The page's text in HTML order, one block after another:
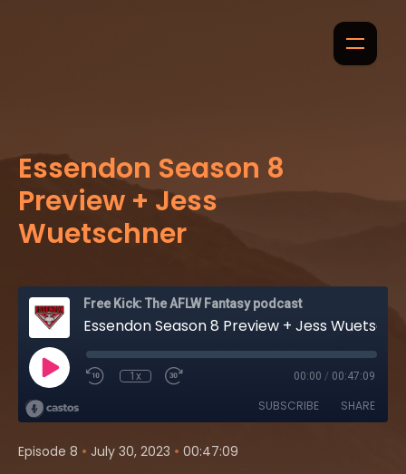
Essendon Season 8
Preview + Jess
Wuetschner
Free Kick: The AFLW Fantasy podcast
1x 00:00 / 00:47:09
SUBSCRIBE SHARE
Episode 8 • July 30, 2023 • 00:47:09